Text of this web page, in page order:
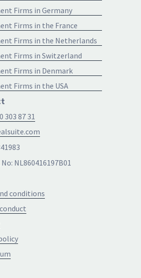
Firms in Germany
Firms in the France
Firms in the Netherlands
Firms in Switzerland
Firms in Denmark
Firms in the USA
303 87 31
No: NL860416197B01
conditions